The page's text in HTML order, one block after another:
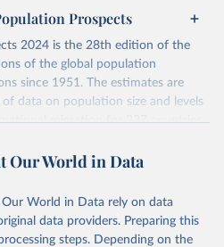
produce these metrics.
mostly wealthy and industrialized
is to document the historical
research into its causes and
uniform methodology
for demographic and public health
Prospects
2024 is the 28th edition of the
of the global population
since 1951. The estimates are
of data on population size and levels
migration for 237 countries
and historical, information that
surveys is considered to
of population estimates for each
today
Our World in Data
World in Data rely on data
data providers. Preparing this
steps. Depending on the